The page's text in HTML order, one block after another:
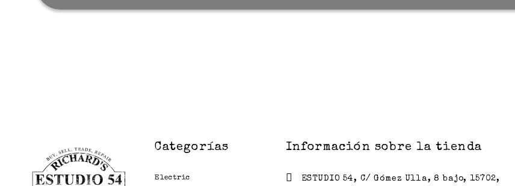
Categorías
Electric
Información sobre la tienda
ESTUDIO 54, C/ Gómez Ulla, 8 bajo, 15702,